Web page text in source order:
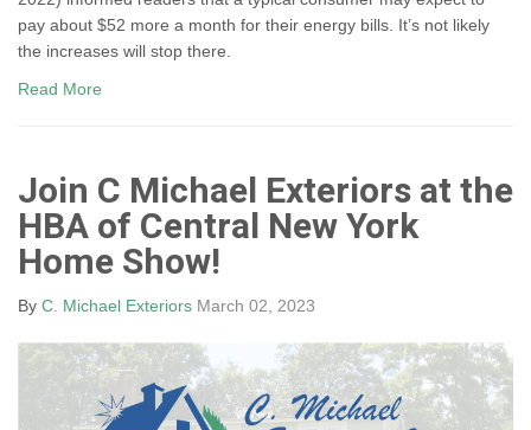
pay about $52 more a month for their energy bills. It’s not likely
the increases will stop there.
Read More
Join C Michael Exteriors at the
HBA of Central New York
Home Show!
By C. Michael Exteriors March 02, 2023